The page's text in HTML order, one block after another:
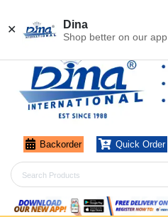
✕ Dina
Shop better on our app
Backorder Quick Order